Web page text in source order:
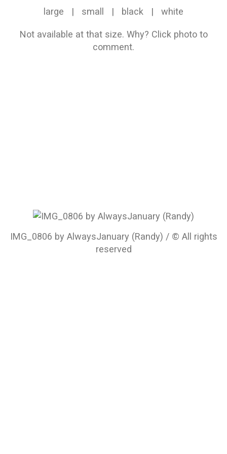
large | small | black | white
Not available at that size. Why? Click photo to
comment.
IMG_0806 by AlwaysJanuary (Randy) / © All rights
reserved